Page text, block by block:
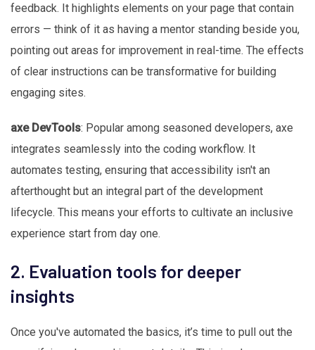
feedback. It highlights elements on your page that contain
errors — think of it as having a mentor standing beside you,
pointing out areas for improvement in real-time. The effects
of clear instructions can be transformative for building
engaging sites.
axe DevTools: Popular among seasoned developers, axe
integrates seamlessly into the coding workflow. It
automates testing, ensuring that accessibility isn't an
afterthought but an integral part of the development
lifecycle. This means your efforts to cultivate an inclusive
experience start from day one.
2. Evaluation tools for deeper
insights
Once you've automated the basics, it’s time to pull out the